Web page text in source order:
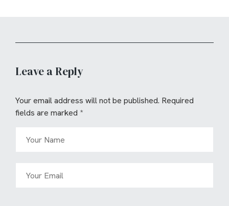
Leave a Reply
Your email address will not be published. Required
fields are marked *